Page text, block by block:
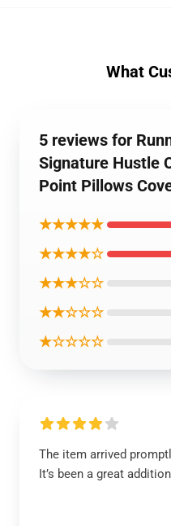
What
5 reviews for
Signature Hustle
Point Pillows
★★★★★
★★★★☆
★★★☆☆
★★☆☆☆
★☆☆☆☆
The item arrived
It’s been a great